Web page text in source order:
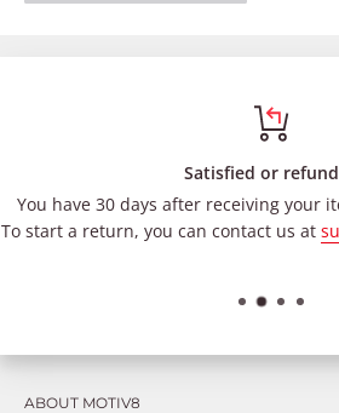
Satisfied or
You have 30 days after receiving your
To start a return, you can contact us at
ABOUT MOTIV8